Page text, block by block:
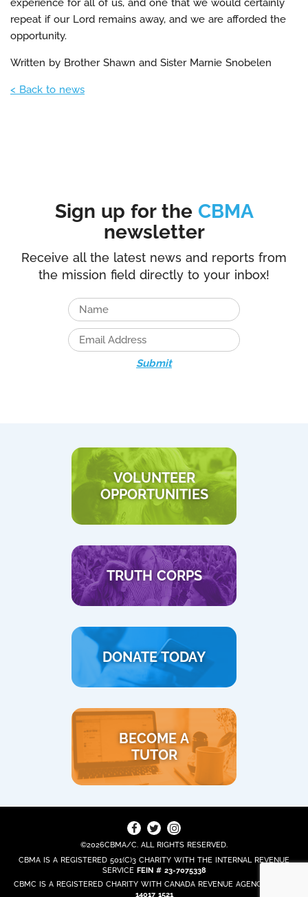
experience for all of us, and one that we would certainly
repeat if our Lord remains away, and we are afforded the
opportunity.
Written by Brother Shawn and Sister Marnie Snobelen
< Back to news
Sign up for the CBMA
newsletter
Receive all the latest news and reports from
the mission field directly to your inbox!
Submit
VOLUNTEER
OPPORTUNITIES
TRUTH CORPS
DONATE TODAY
BECOME A
TUTOR
©2026CBMA/C. ALL RIGHTS RESERVED.
CBMA IS A REGISTERED 501(C)3 CHARITY WITH THE INTERNAL REVENUE
SERVICE FEIN # 23-7075338
CBMC IS A REGISTERED CHARITY WITH CANADA REVENUE AGENCY
14017 1521